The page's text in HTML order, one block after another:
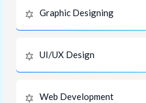
Graphic Designing
UI/UX Design
Web Development